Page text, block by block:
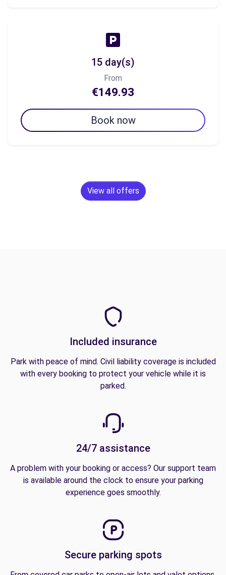
15 day(s)
From
€149.93
Book now
View all offers
Included insurance
Park with peace of mind. Civil liability coverage is included
with every booking to protect your vehicle while it is
parked.
24/7 assistance
A problem with your booking or access? Our support team
is available around the clock to ensure your parking
experience goes smoothly.
Secure parking spots